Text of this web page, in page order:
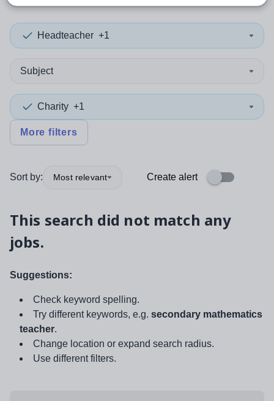
Headteacher +1
Subject
Charity +1
More filters
Sort by: Most relevant Create alert
This search did not match any
jobs.
Suggestions:
Check keyword spelling.
Try different keywords, e.g. secondary mathematics
teacher.
Change location or expand search radius.
Use different filters.